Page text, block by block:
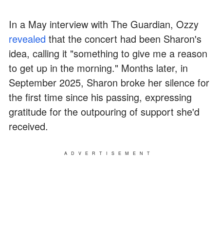
In a May interview with The Guardian, Ozzy
revealed that the concert had been Sharon's
idea, calling it "something to give me a reason
to get up in the morning." Months later, in
September 2025, Sharon broke her silence for
the first time since his passing, expressing
gratitude for the outpouring of support she'd
received.
ADVERTISEMENT